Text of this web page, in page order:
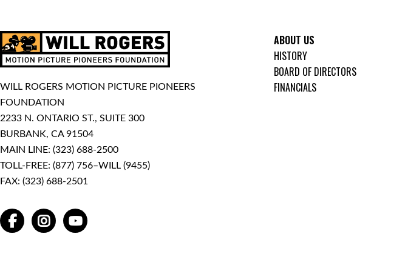
WILL ROGERS MOTION PICTURE PIONEERS
FOUNDATION
2233 N. ONTARIO ST., SUITE 300
BURBANK, CA 91504
MAIN LINE: (323) 688-2500
TOLL-FREE: (877) 756–WILL (9455)
FAX: (323) 688-2501
FACEBOOKINSTAGRAMYOUTUBE
ABOUT US
HISTORY
BOARD OF DIRECTORS
FINANCIALS